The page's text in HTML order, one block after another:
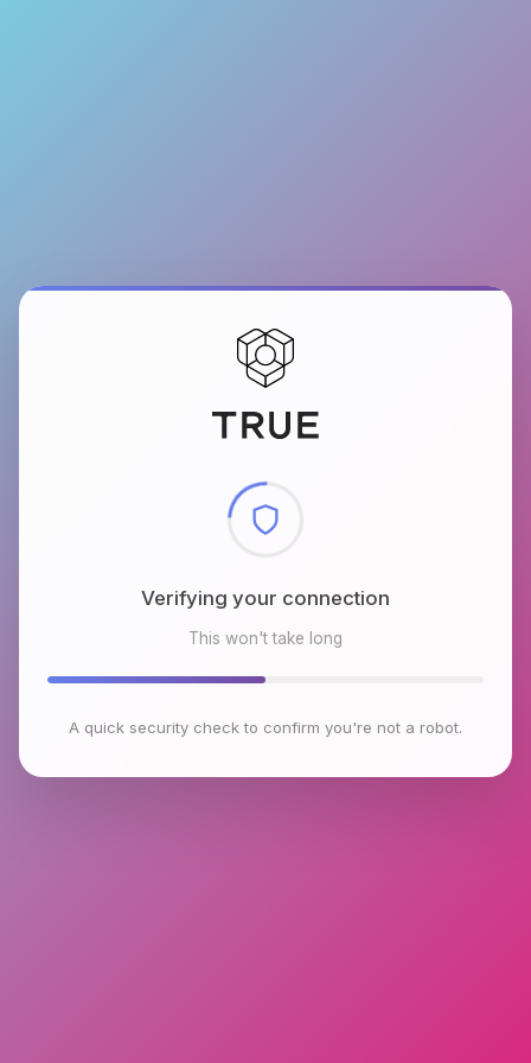
Checking browser environment
This won't take long
A quick security check to confirm you're not a robot.